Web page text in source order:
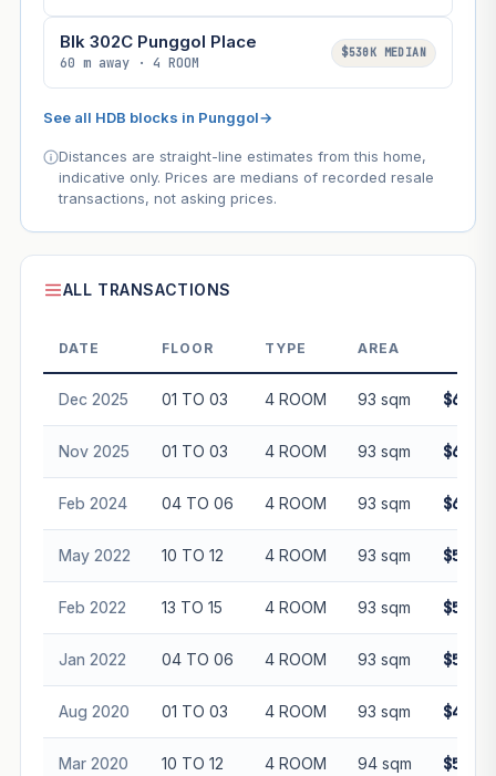
Blk 302C Punggol Place
60 m away · 4 ROOM
$530K MEDIAN
See all HDB blocks in Punggol→
Distances are straight-line estimates from this home,
indicative only. Prices are medians of recorded resale
transactions, not asking prices.
ALL TRANSACTIONS
DATE FLOOR TYPE AREA
Dec 2025 01 TO 03 4 ROOM 93 sqm
Nov 2025 01 TO 03 4 ROOM 93 sqm
Feb 2024 04 TO 06 4 ROOM 93 sqm
May 2022 10 TO 12 4 ROOM 93 sqm
Feb 2022 13 TO 15 4 ROOM 93 sqm
Jan 2022 04 TO 06 4 ROOM 93 sqm
Aug 2020 01 TO 03 4 ROOM 93 sqm
Mar 2020 10 TO 12 4 ROOM 94 sqm